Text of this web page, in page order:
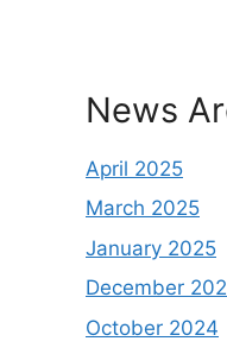
News
April 2025
March 2025
January 2025
December
October 2024